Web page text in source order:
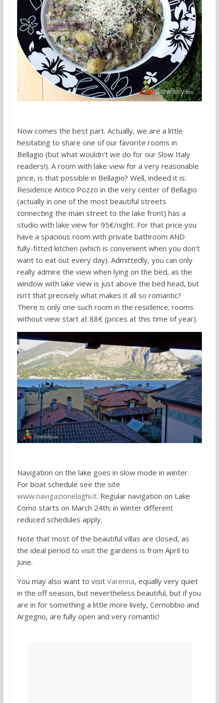
Now comes the best part. Actually, we are a little
hesitating to share one of our favorite rooms in
Bellagio (but what wouldn’t we do for our Slow Italy
readers!). A room with lake view for a very reasonable
price, is that possible in Bellagio? Well, indeed it is:
Residence Antico Pozzo in the very center of Bellagio
(actually in one of the most beautiful streets
connecting the main street to the lake front) has a
studio with lake view for 95€/night. For that price you
have a spacious room with private bathroom AND
fully-fitted kitchen (which is convenient when you don’t
want to eat out every day). Admittedly, you can only
really admire the view when lying on the bed, as the
window with lake view is just above the bed head, but
isn’t that precisely what makes it all so romantic?
There is only one such room in the residence; rooms
without view start at 88€ (prices at this time of year).
Navigation on the lake goes in slow mode in winter.
For boat schedule see the site
www.navigazionelaghi.it. Regular navigation on Lake
Como starts on March 24th; in winter different
reduced schedules apply.
Note that most of the beautiful villas are closed, as
the ideal period to visit the gardens is from April to
June.
You may also want to visit Varenna, equally very quiet
in the off season, but nevertheless beautiful, but if you
are in for something a little more lively, Cernobbio and
Argegno, are fully open and very romantic!